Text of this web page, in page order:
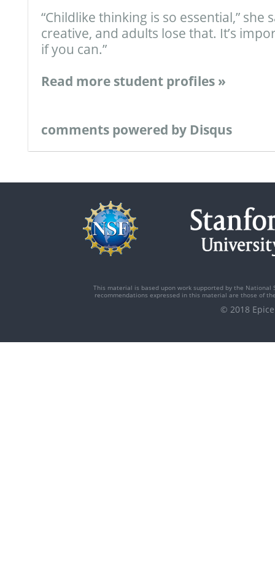
“Childlike thinking is so essential,” she
creative, and adults lose that. It’s
if you can.”
Read more student profiles »
comments powered by Disqus
This material is based upon work supported by the National
recommendations expressed in this material are those of
© 2018